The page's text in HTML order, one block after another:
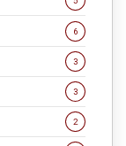
6
3
3
2